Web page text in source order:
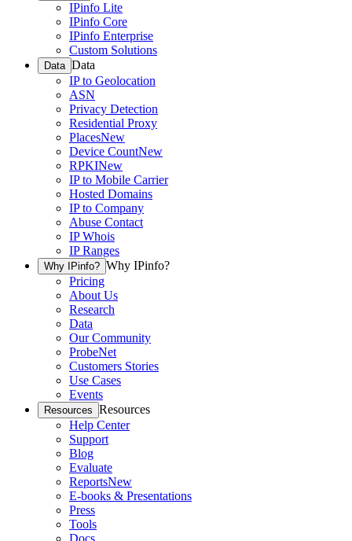
IPinfo Lite
IPinfo Core
IPinfo Enterprise
Custom Solutions
Data Data
IP to Geolocation
ASN
Privacy Detection
Residential Proxy
PlacesNew
Device CountNew
RPKINew
IP to Mobile Carrier
Hosted Domains
IP to Company
Abuse Contact
IP Whois
IP Ranges
Why IPinfo? Why IPinfo?
Pricing
About Us
Research
Data
Our Community
ProbeNet
Customers Stories
Use Cases
Events
Resources Resources
Help Center
Support
Blog
Evaluate
ReportsNew
E-books & Presentations
Press
Tools